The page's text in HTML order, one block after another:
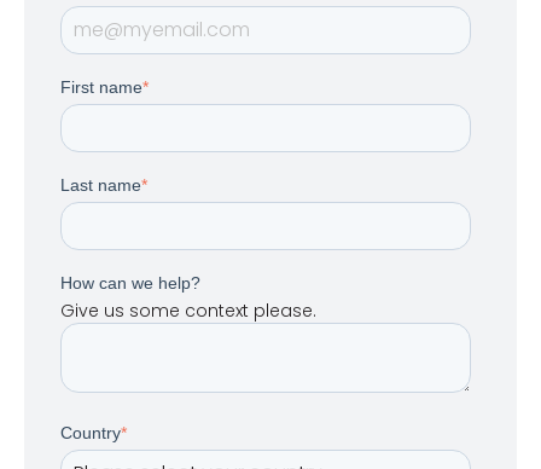
First name*
Last name*
How can we help?
Give us some context please.
Country*